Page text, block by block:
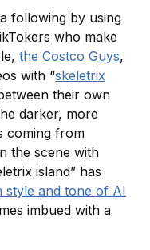
following by using
who make
the Costco Guys,
with “skeletrix
their own
darker, more
coming from
the scene with
island” has
style and tone of AI
imbued with a